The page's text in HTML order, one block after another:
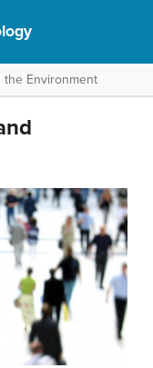
the Environment